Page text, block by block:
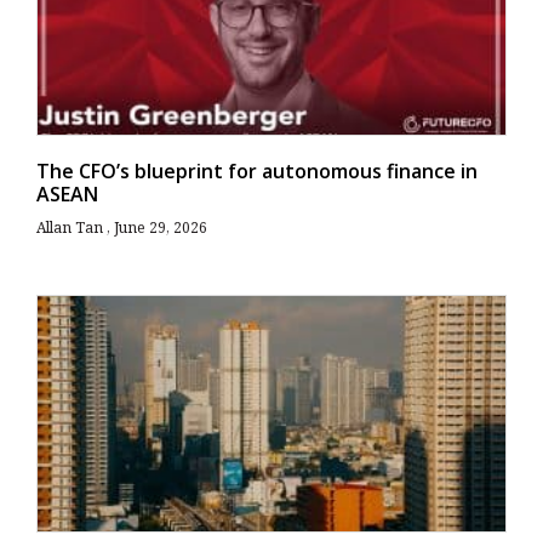
The CFO’s blueprint for autonomous finance in
ASEAN
Allan Tan June 29, 2026